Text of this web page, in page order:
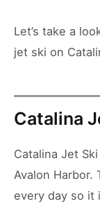
Let’s take a
jet ski on
Catalina
Catalina Jet
Avalon Harbor.
every day so it